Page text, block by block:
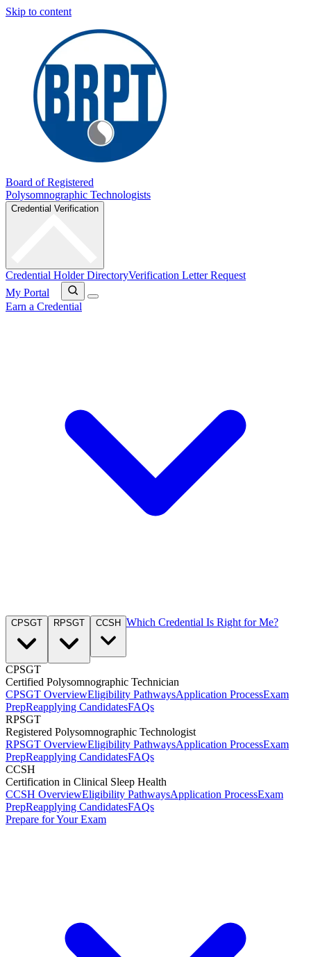
Skip to content
Board of Registered
Polysomnographic Technologists
Credential Verification
Credential Holder DirectoryVerification Letter Request
My Portal
Earn a Credential
CPSGT RPSGT CCSH Which Credential Is Right for Me?
CPSGT
Certified Polysomnographic Technician
CPSGT OverviewEligibility PathwaysApplication ProcessExam
PrepReapplying CandidatesFAQs
RPSGT
Registered Polysomnographic Technologist
RPSGT OverviewEligibility PathwaysApplication ProcessExam
PrepReapplying CandidatesFAQs
CCSH
Certification in Clinical Sleep Health
CCSH OverviewEligibility PathwaysApplication ProcessExam
PrepReapplying CandidatesFAQs
Prepare for Your Exam